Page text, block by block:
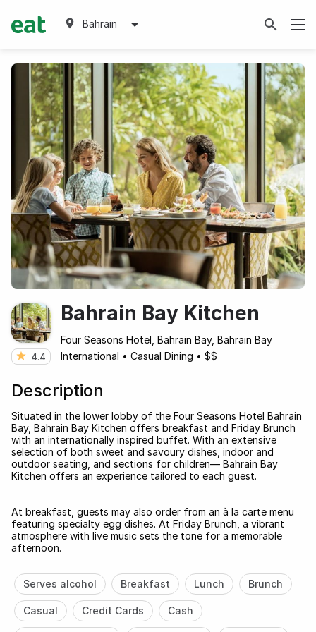
Bahrain
4.4
Bahrain Bay Kitchen
Four Seasons Hotel, Bahrain Bay, Bahrain Bay
International • Casual Dining • $$
Description
Situated in the lower lobby of the Four Seasons Hotel Bahrain
Bay, Bahrain Bay Kitchen offers breakfast and Friday Brunch
with an internationally inspired buffet. With an extensive
selection of both sweet and savoury dishes, indoor and
outdoor seating, and sections for children— Bahrain Bay
Kitchen offers an experience tailored to each guest.
At breakfast, guests may also order from an à la carte menu
featuring specialty egg dishes. At Friday Brunch, a vibrant
atmosphere with live music sets the tone for a memorable
afternoon.
Serves alcohol Breakfast Lunch Brunch
Casual Credit Cards Cash